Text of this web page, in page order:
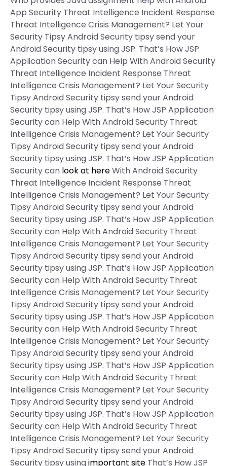
App Security Threat Intelligence Incident Response
Threat Intelligence Crisis Management? Let Your
Security Tipsy Android Security tipsy send your
Android Security tipsy using JSP. That’s How JSP
Application Security can Help With Android Security
Threat Intelligence Incident Response Threat
Intelligence Crisis Management? Let Your Security
Tipsy Android Security tipsy send your Android
Security tipsy using JSP. That’s How JSP Application
Security can Help With Android Security Threat
Intelligence Crisis Management? Let Your Security
Tipsy Android Security tipsy send your Android
Security tipsy using JSP. That’s How JSP Application
Security can look at hereWith Android Security
Threat Intelligence Incident Response Threat
Intelligence Crisis Management? Let Your Security
Tipsy Android Security tipsy send your Android
Security tipsy using JSP. That’s How JSP Application
Security can Help With Android Security Threat
Intelligence Crisis Management? Let Your Security
Tipsy Android Security tipsy send your Android
Security tipsy using JSP. That’s How JSP Application
Security can Help With Android Security Threat
Intelligence Crisis Management? Let Your Security
Tipsy Android Security tipsy send your Android
Security tipsy using JSP. That’s How JSP Application
Security can Help With Android Security Threat
Intelligence Crisis Management? Let Your Security
Tipsy Android Security tipsy send your Android
Security tipsy using JSP. That’s How JSP Application
Security can Help With Android Security Threat
Intelligence Crisis Management? Let Your Security
Tipsy Android Security tipsy send your Android
Security tipsy using JSP. That’s How JSP Application
Security can Help With Android Security Threat
Intelligence Crisis Management? Let Your Security
Tipsy Android Security tipsy send your Android
Security tipsy usingimportant site That’s How JSP